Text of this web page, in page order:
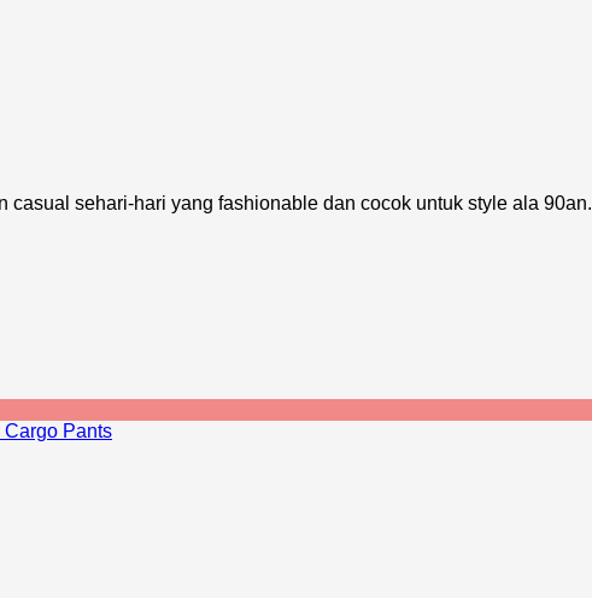
sehari-hari yang fashionable dan cocok untuk style ala 90an.